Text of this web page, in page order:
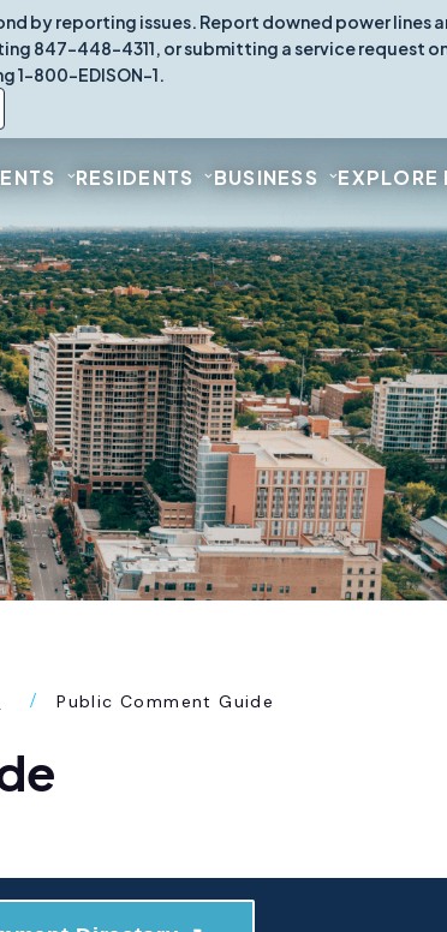
by reporting issues. Report downed power lines
847-448-4311, or submitting a service request
1-800-EDISON-1.
RESIDENTS BUSINESS EXPLORE
Public Comment Guide